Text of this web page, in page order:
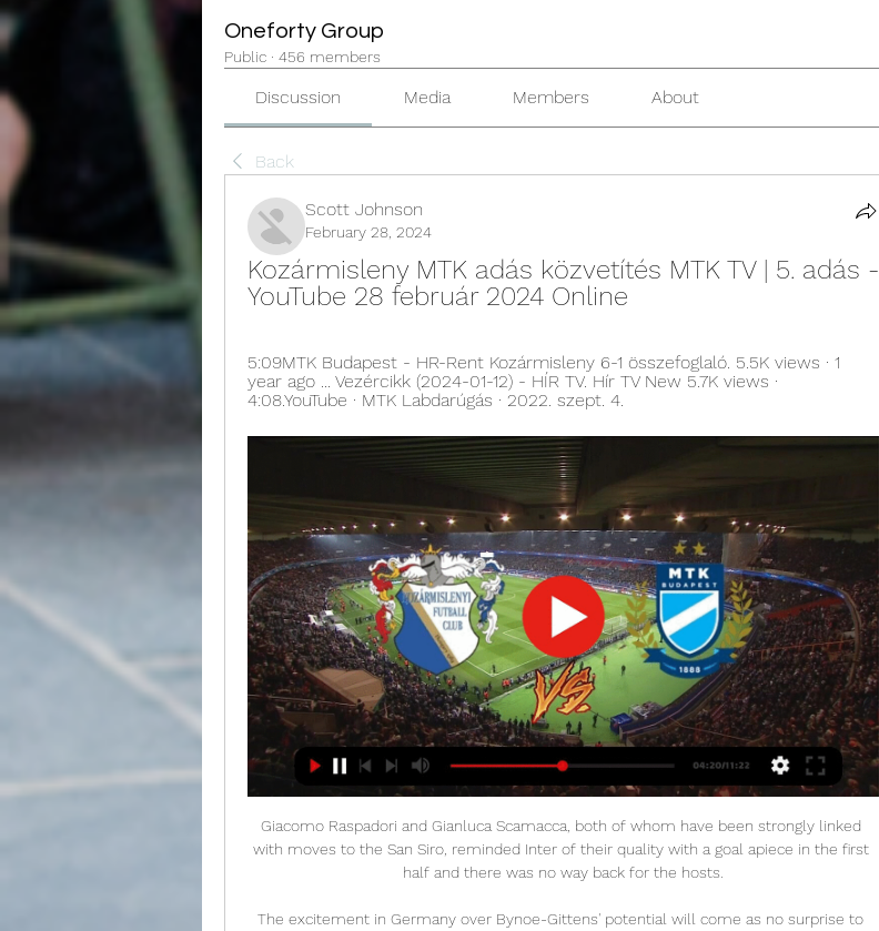
Oneforty Group
Public · 456 members
Discussion Media Members About
Back
Scott Johnson
February 28, 2024
Kozármisleny MTK adás közvetítés MTK TV | 5. adás -
YouTube 28 február 2024 Online
5:09MTK Budapest - HR-Rent Kozármisleny 6-1 összefoglaló. 5.5K views · 1
year ago ... Vezércikk (2024-01-12) - HÍR TV. Hír TV New 5.7K views ·
4:08.YouTube · MTK Labdarúgás · 2022. szept. 4.
Giacomo Raspadori and Gianluca Scamacca, both of whom have been strongly linked
with moves to the San Siro, reminded Inter of their quality with a goal apiece in the first
half and there was no way back for the hosts.
The excitement in Germany over Bynoe-Gittens' potential will come as no surprise to